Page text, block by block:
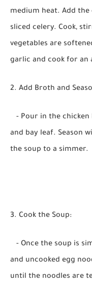
medium heat. Add
sliced celery. Cook,
vegetables are
garlic and cook for an
2. Add Broth and
- Pour in the
and bay leaf. Season
the soup to a simmer.
3. Cook the Soup:
- Once the soup is
and uncooked egg
until the noodles are